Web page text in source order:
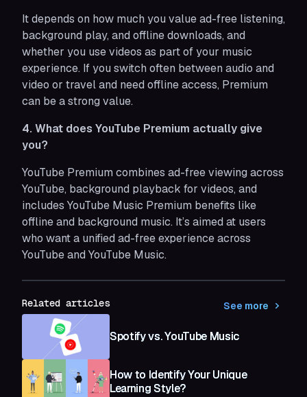
It depends on how much you value ad-free listening,
background play, and offline downloads, and
whether you use videos as part of your music
experience. If you switch often between audio and
video or travel and need offline access, Premium
can be a strong value.
4. What does YouTube Premium actually give
you?
YouTube Premium combines ad-free viewing across
YouTube, background playback for videos, and
includes YouTube Music Premium benefits like
offline and background music. It’s aimed at users
who want a unified ad-free experience across
YouTube and YouTube Music.
Related articles See more
Spotify vs. YouTube Music
How to Identify Your Unique
Learning Style?